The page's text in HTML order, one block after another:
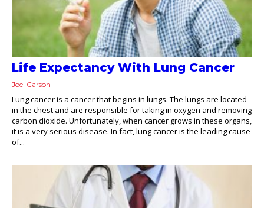
Life Expectancy With Lung Cancer
Joel Carson
Lung cancer is a cancer that begins in lungs. The lungs are located
in the chest and are responsible for taking in oxygen and removing
carbon dioxide. Unfortunately, when cancer grows in these organs,
it is a very serious disease. In fact, lung cancer is the leading cause
of...